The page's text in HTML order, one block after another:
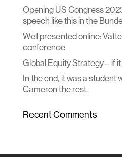
Opening US Congress
speech like this in the
Well presented online:
conference
Global Equity Strategy – if
In the end, it was a student
Cameron the rest.
Recent Comments